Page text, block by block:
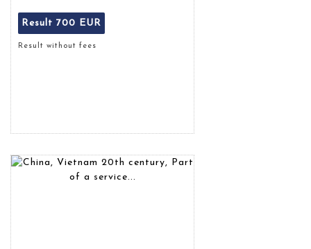
Result 700 EUR
Result without fees